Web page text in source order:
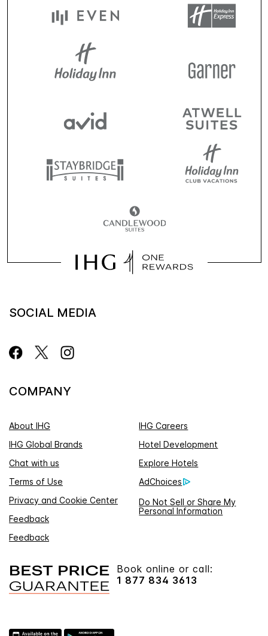
SOCIAL MEDIA
COMPANY
About IHG
IHG Careers
IHG Global Brands
Hotel Development
Chat with us
Explore Hotels
Terms of Use
AdChoices
Privacy and Cookie Center
Do Not Sell or Share My
Personal Information
Feedback
Feedback
Book online or call:
1 877 834 3613